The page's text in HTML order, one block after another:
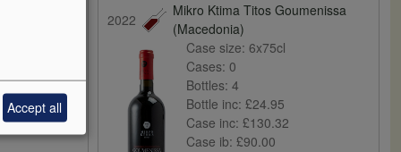
2022
Mikro Ktima Titos Goumenissa
(Macedonia)
Case size: 6x75cl
Cases: 0
Bottles: 4
Bottle inc: £24.95
Case inc: £130.32
Case ib: £90.00
Accept all